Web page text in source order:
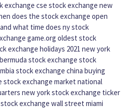
exchange cse stock exchange new
does the stock exchange open
what time does ny stock
game.org oldest stock
exchange holidays 2021 new york
bermuda stock exchange stock
stock exchange china buying
stock exchange market national
new york stock exchange ticker
stock exchange wall street miami